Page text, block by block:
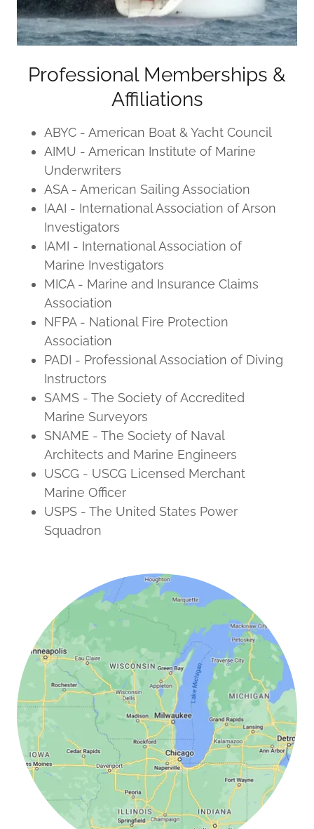
Professional Memberships &
Affiliations
ABYC - American Boat & Yacht Council
AIMU - American Institute of Marine
Underwriters
ASA - American Sailing Association
IAAI - International Association of Arson
Investigators
IAMI - International Association of
Marine Investigators
MICA - Marine and Insurance Claims
Association
NFPA - National Fire Protection
Association
PADI - Professional Association of Diving
Instructors
SAMS - The Society of Accredited
Marine Surveyors
SNAME - The Society of Naval
Architects and Marine Engineers
USCG - USCG Licensed Merchant
Marine Officer
USPS - The United States Power
Squadron